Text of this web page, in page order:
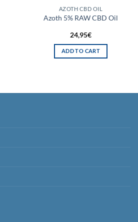
AZOTH CBD OIL
Azoth 5% RAW CBD Oil
24,95€
ADD TO CART